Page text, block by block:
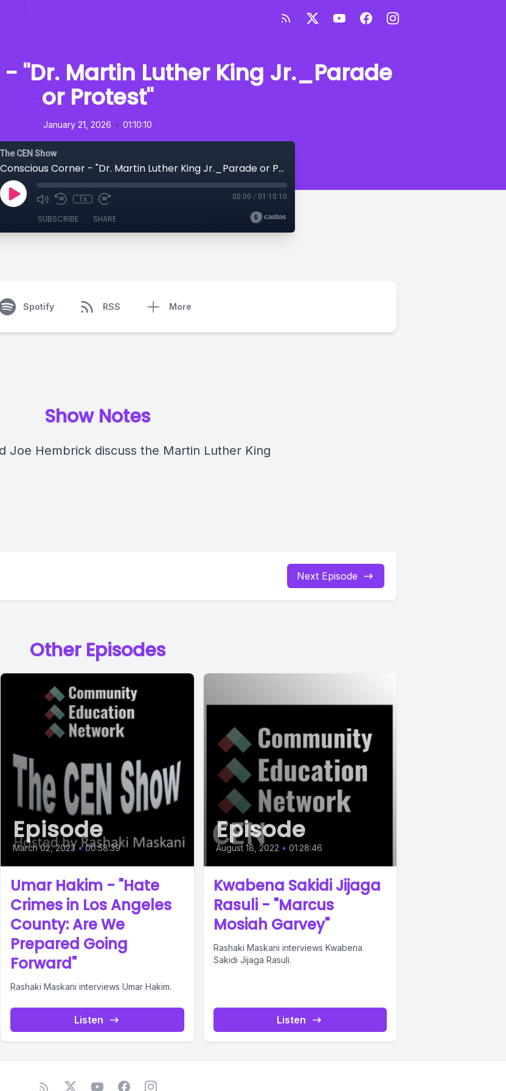
"Dr. Martin Luther King Jr._Parade
or Protest"
January 21, 2026 • 01:10:10
The CEN Show
Conscious Corner - "Dr. Martin Luther King Jr._Parade or Protest"
1x 00:00 / 01:10:10
SUBSCRIBE SHARE
Spotify RSS More
Show Notes
Joe Hembrick discuss the Martin Luther King
Next Episode
Other Episodes
Episode
March 02, 2023 • 00:58:39
Umar Hakim - "Hate
Crimes in Los Angeles
County: Are We
Prepared Going
Forward"
Rashaki Maskani interviews Umar Hakim.
Listen
Episode
August 18, 2022 • 01:28:46
Kwabena Sakidi Jijaga
Rasuli - "Marcus
Mosiah Garvey"
Rashaki Maskani interviews Kwabena
Sakidi Jijaga Rasuli.
Listen